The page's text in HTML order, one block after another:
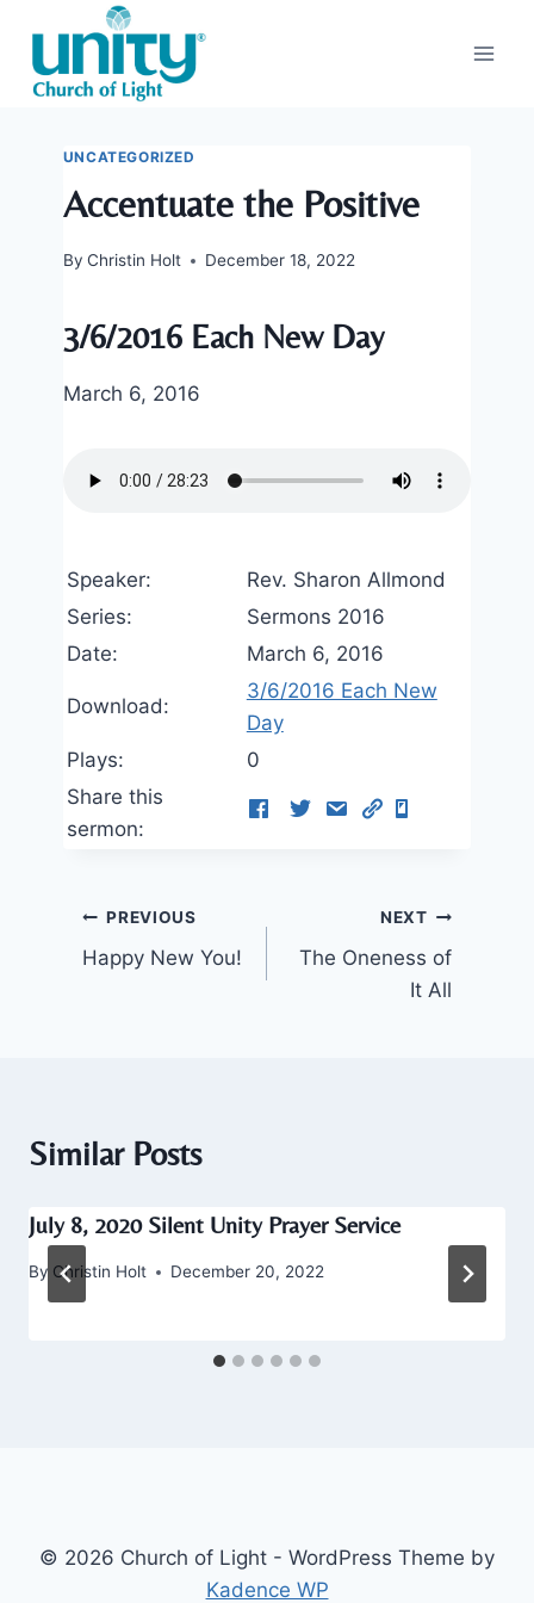
content
UNCATEGORIZED
Accentuate the Positive
By Christin Holt December 18, 2022
3/6/2016 Each New Day
March 6, 2016
Speaker:
Rev. Sharon Allmond
Series:
Sermons 2016
Date:
March 6, 2016
Download:
3/6/2016 Each New
Day
Plays:
0
Share this
sermon:
Post
navigation
PREVIOUS
Happy New You!
NEXT
The Oneness of
It All
Similar Posts
July 8, 2020 Silent Unity Prayer Service
By Christin Holt December 20, 2022
© 2026 Church of Light - WordPress Theme by
Kadence WP